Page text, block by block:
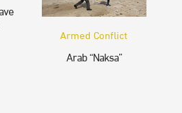
Armed Conflict
Arab “Naksa”